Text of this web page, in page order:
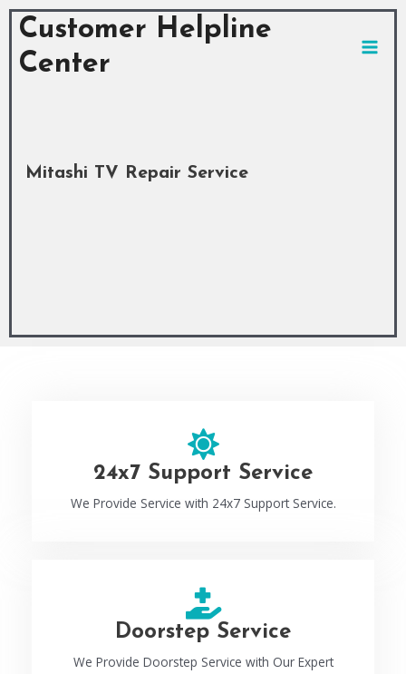
Skip
content
Customer Helpline
Center
Mitashi TV Repair Service
24x7 Support Service
We Provide Service with 24x7 Support Service.
Doorstep Service
We Provide Doorstep Service with Our Expert